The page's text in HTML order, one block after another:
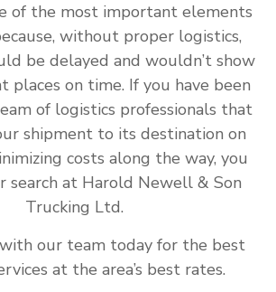
of the most important elements
without proper logistics,
be delayed and wouldn’t show
places on time. If you have been
of logistics professionals that
shipment to its destination on
costs along the way, you
search at Harold Newell & Son
Trucking Ltd.
our team today for the best
at the area’s best rates.